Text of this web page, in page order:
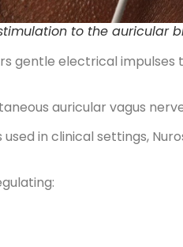
to the auricular
gentle electrical
auricular vagus
in clinical settings,